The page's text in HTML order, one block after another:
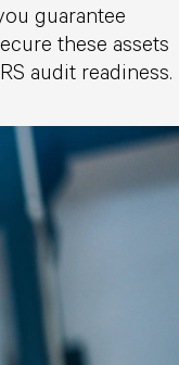
guarantee
these assets
audit readiness.